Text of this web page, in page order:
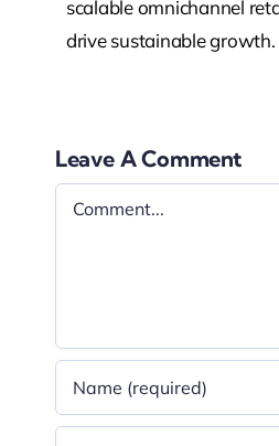
scalable omnichannel
drive sustainable growth.
Leave A Comment
Comment